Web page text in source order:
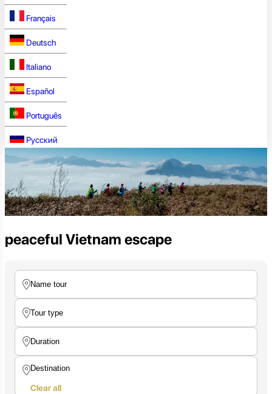
Français
Deutsch
Italiano
Español
Português
Русский
peaceful Vietnam escape
Clear all